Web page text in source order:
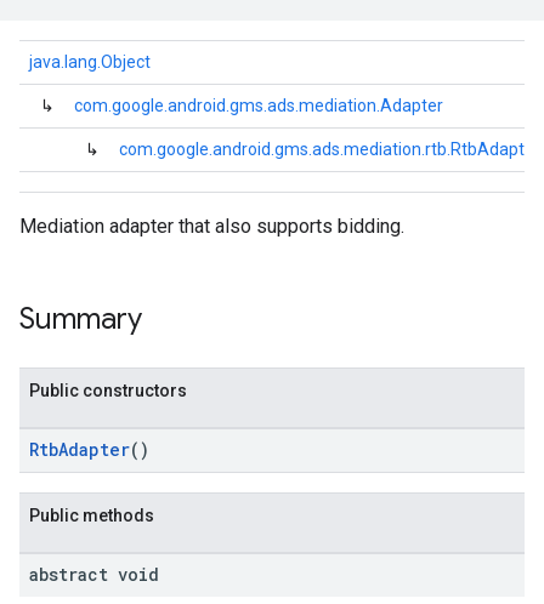
java.lang.Object
↳ com.google.android.gms.ads.mediation.Adapter
↳ com.google.android.gms.ads.mediation.rtb.RtbAdapter
Mediation adapter that also supports bidding.
Summary
Public constructors
RtbAdapter()
Public methods
abstract void